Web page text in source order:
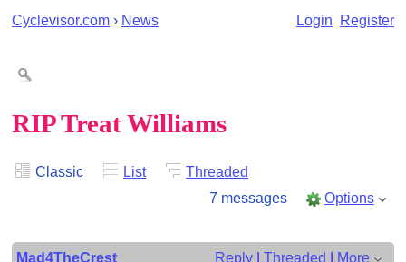
Cyclevisor.com › News Login Register
RIP Treat Williams
Classic List
Threaded
7 messages
Options
Mad4TheCrest Reply| Threaded
More